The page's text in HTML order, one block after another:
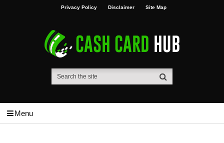
Privacy Policy Disclaimer Site Map
Menu